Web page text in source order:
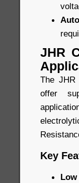
JHR
The JHR
offer
Key
Low